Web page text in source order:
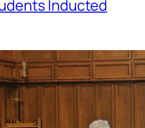
Inducted